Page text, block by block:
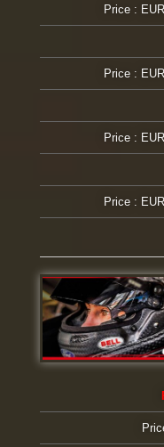
Price :
Price :
Price :
Price :